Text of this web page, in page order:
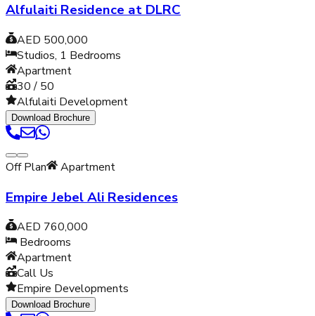
Alfulaiti Residence at DLRC
AED 500,000
Studios, 1 Bedrooms
Apartment
30 / 50
Alfulaiti Development
Download Brochure
Off Plan Apartment
Empire Jebel Ali Residences
AED 760,000
Bedrooms
Apartment
Call Us
Empire Developments
Download Brochure